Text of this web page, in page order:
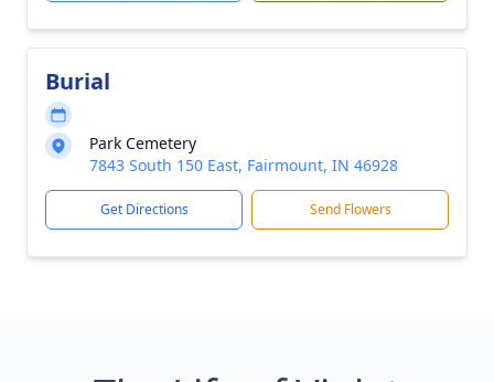
Burial
Park Cemetery
7843 South 150 East, Fairmount, IN 46928
Get Directions Send Flowers